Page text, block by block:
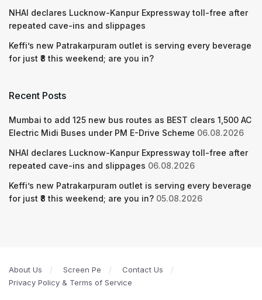
NHAI declares Lucknow-Kanpur Expressway toll-free after
repeated cave-ins and slippages
Keffi’s new Patrakarpuram outlet is serving every beverage
for just ₹8 this weekend; are you in?
Recent Posts
Mumbai to add 125 new bus routes as BEST clears 1,500 AC
Electric Midi Buses under PM E-Drive Scheme 06.08.2026
NHAI declares Lucknow-Kanpur Expressway toll-free after
repeated cave-ins and slippages 06.08.2026
Keffi’s new Patrakarpuram outlet is serving every beverage
for just ₹8 this weekend; are you in? 05.08.2026
About Us Screen Pe
Contact Us
Privacy Policy & Terms of Service